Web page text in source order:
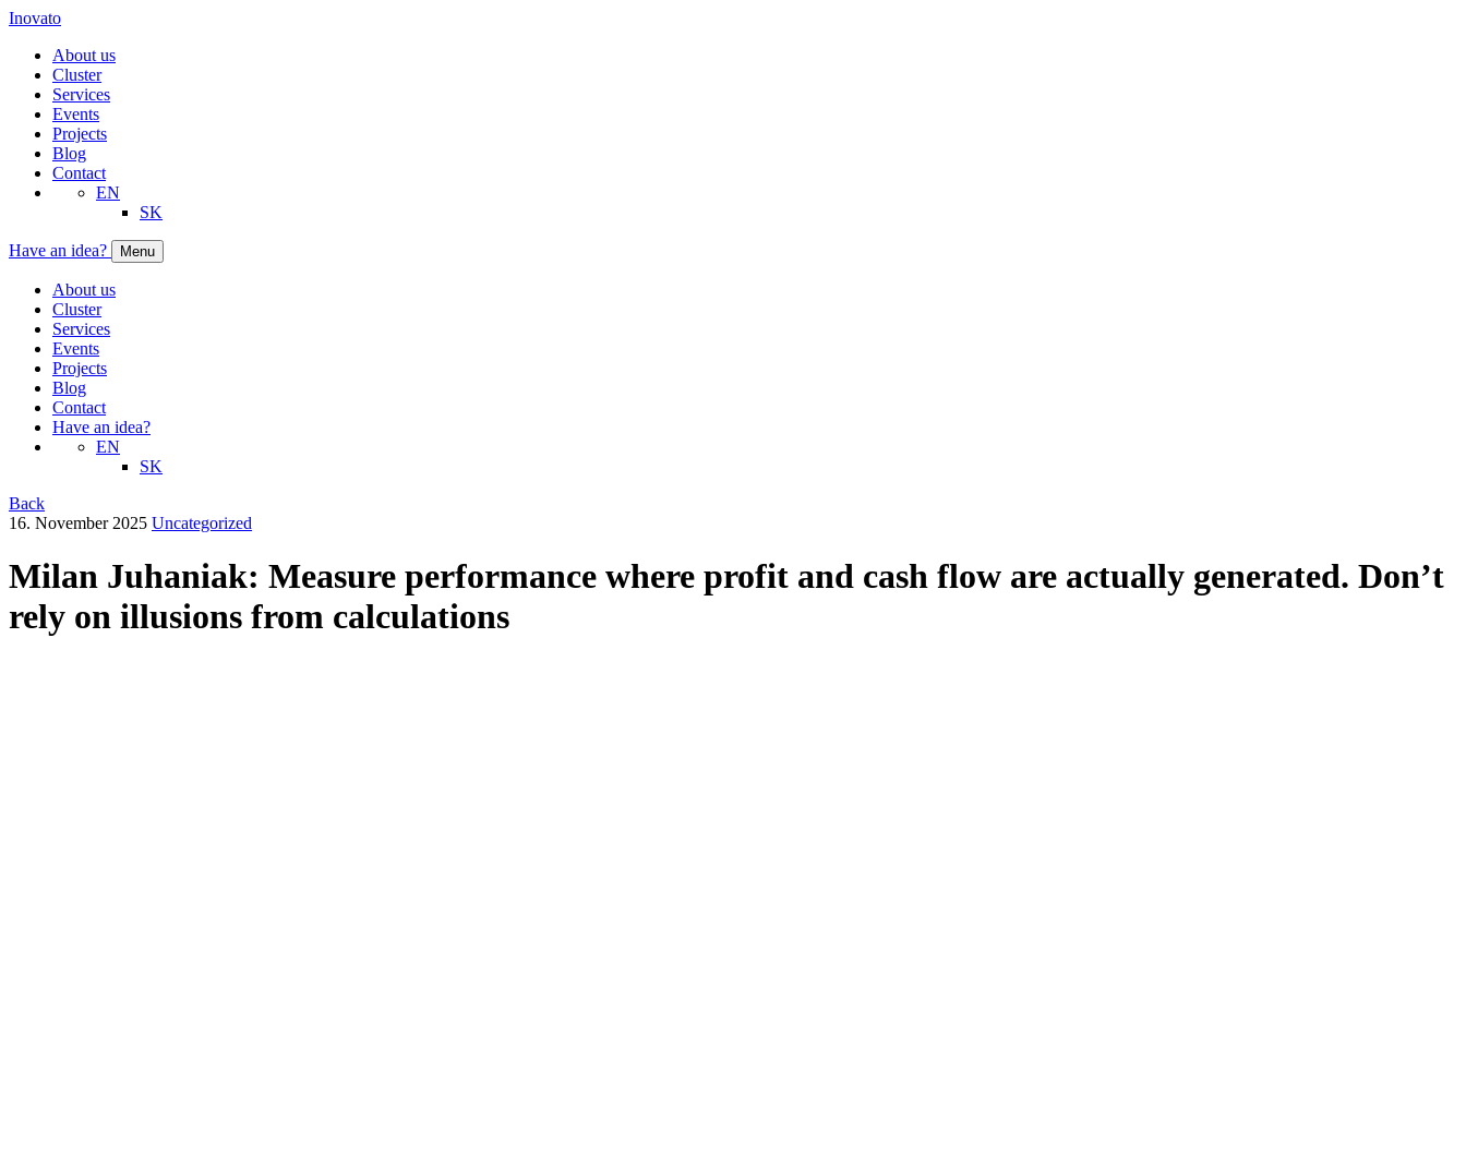
Inovato
About us
Cluster
Services
Events
Projects
Blog
Contact
EN
SK
Have an idea? Menu
About us
Cluster
Services
Events
Projects
Blog
Contact
Have an idea?
EN
SK
Back
16. November 2025 Uncategorized
Milan Juhaniak: Measure performance where profit and cash flow are actually generated. Don’t
rely on illusions from calculations